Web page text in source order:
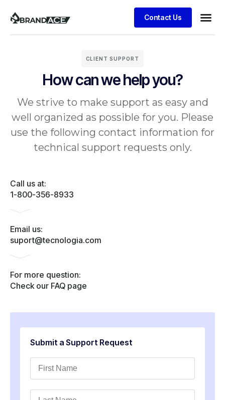
Contact Us
CLIENT SUPPORT
How can we help you?
We strive to make support as easy and
well organized as possible for you. Please
use the following contact information for
technical support requests only.
Call us at:
1-800-356-8933
Email us:
suport@tecnologia.com
For more question:
Check our FAQ page
Submit a Support Request